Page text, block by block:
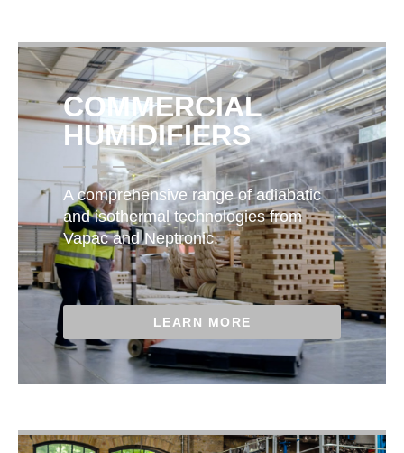
COMMERCIAL
HUMIDIFIERS
A comprehensive range of adiabatic
and isothermal technologies from
Vapac and Neptronic.
LEARN MORE